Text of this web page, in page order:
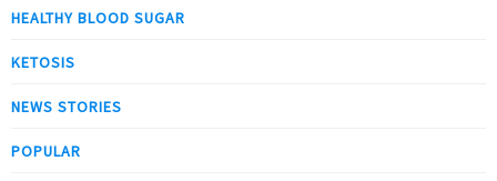
HEALTHY BLOOD SUGAR
KETOSIS
NEWS STORIES
POPULAR